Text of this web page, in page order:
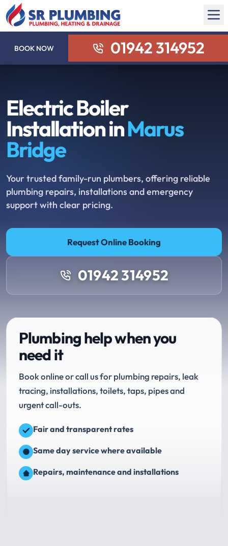
BOOK NOW 01942 314952
Electric Boiler
Installation inMarus
Bridge
Your trusted family-run plumbers, offering reliable
plumbing repairs, installations and emergency
support with clear pricing.
Request Online Booking
01942 314952
Plumbing help when you
need it
Book online or call us for plumbing repairs, leak
tracing, installations, toilets, taps, pipes and
urgent call-outs.
Fair and transparent rates
Same day service where available
Repairs, maintenance and installations